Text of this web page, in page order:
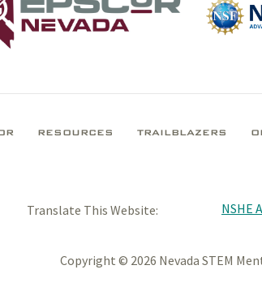
RESOURCES TRAILBLAZERS
Translate This Website: NSHE
Copyright © 2026 Nevada STEM